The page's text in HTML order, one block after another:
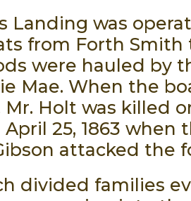
Landing was
from Forth
were hauled by
Mae. When the
Holt was killed
25, 1863
attacked the
divided families